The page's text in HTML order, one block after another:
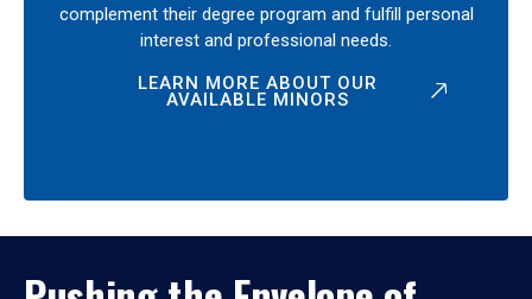
complement their degree program and fulfill personal
interest and professional needs.
LEARN MORE ABOUT OUR
AVAILABLE MINORS